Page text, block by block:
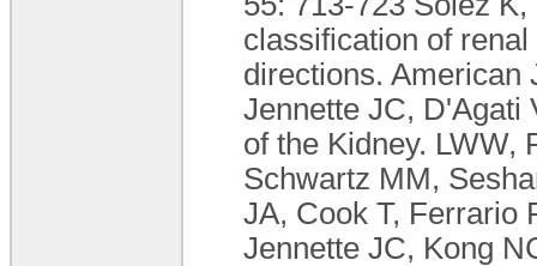
classification of
directions. American
Jennette JC, D'Agati
of the Kidney. LWW,
Schwartz MM,
JA, Cook T, Ferrario
Jennette JC, Kong